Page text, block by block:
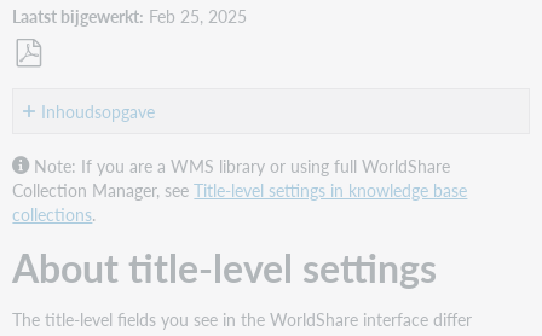
Laatst bijgewerkt Feb 25, 2025
als Inhoudsopgave
About
title-
level
settings
Options
for
editing
Note: If you are a WMS library or using full WorldShare
Collection Manager, seeTitle-level settings in knowledge base
collections.
About title-level settings
The title-level fields you see in the WorldShare interface differ